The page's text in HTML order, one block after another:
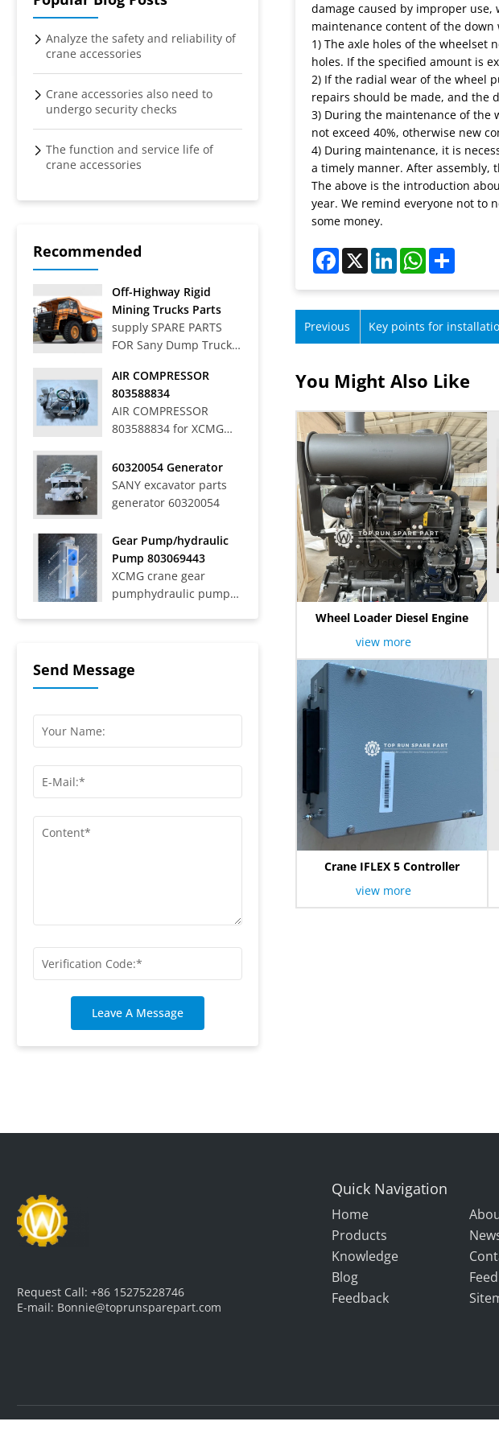
Analyze the safety and reliability of
crane accessories
Crane accessories also need to
undergo security checks
The function and service life of
crane accessories
Recommended
Off-Highway Rigid
Mining Trucks Parts
supply SPARE PARTS
FOR Sany Dump Truck
Mining Trucks SRT33,
SRT45, SRT55, SRT55C,
SRT55D, SRT95,
SRT95C, SKT40S,
SKT130S, SKT160S
Articulated Dump
Trucks SAT40C On-Road
8S, SYZ320C-8S,
SYZ320C-8W, SYZ324C-
8Y, SYZ331-8S,
SYZ425C-8S,...
AIR COMPRESSOR
803588834
AIR COMPRESSOR
803588834 for XCMG
700HV
60320054 Generator
SANY excavator parts
generator 60320054
Gear Pump/hydraulic
Pump 803069443
XCMG crane gear
pumphydraulic pump
Send Message
Leave A Message
damage caused by improper
maintenance content of the down
1) The axle holes of the
holes. If the specified amount is
2) If the radial wear of the wheel
repairs should be made, and the
3) During the maintenance of the
not exceed 40%, otherwise new
4) During maintenance, it is
a timely manner. After assembly,
The above is the introduction
year. We remind everyone not to
some money.
Facebook
X LinkedInWhatsApp
Share
Previous Key points for
You Might Also Like
Wheel Loader Diesel Engine
view more
Crane IFLEX 5 Controller
view more
Request Call:+86 15275228746
E-mail: Bonnie@toprunsparepart.com
Quick Navigation
Home
Products
Knowledge
Blog
Feedback